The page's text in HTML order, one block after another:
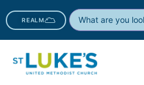
REALM